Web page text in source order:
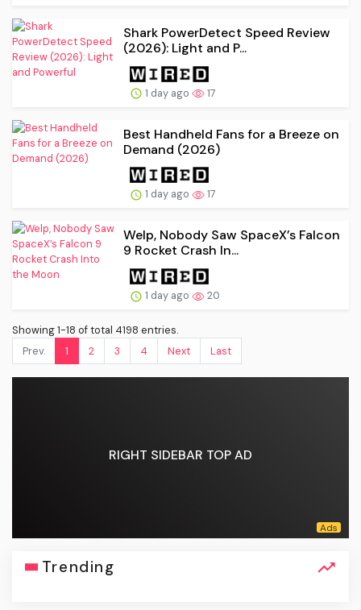
Shark PowerDetect Speed Review
(2026): Light and P...
1 day ago 17
Best Handheld Fans for a Breeze on
Demand (2026)
1 day ago 17
Welp, Nobody Saw SpaceX’s Falcon
9 Rocket Crash In...
1 day ago 20
Showing 1-18 of total 4198 entries.
Prev.
1 2 3 4 Next Last
RIGHT SIDEBAR TOP AD
Trending